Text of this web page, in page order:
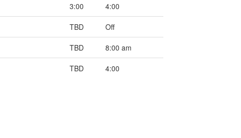
3:00 4:00
TBD Off
TBD 8:00 am
TBD 4:00